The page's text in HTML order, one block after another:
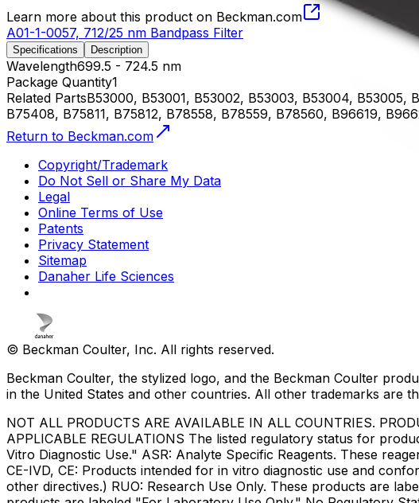
Learn more about this product on Beckman.com
A01-1-0057, 712/25 nm Bandpass Filter
Specifications Description
Wavelength699.5 - 724.5 nm
Package Quantity1
Related PartsB53000, B53001, B53002, B53003, B53004, B53005,
B75408, B75811, B75812, B78558, B78559, B78560, B96619,
Return to Beckman.com
Copyright/Trademark
Do Not Sell or Share My Data
Legal
Online Terms of Use
Patents
Privacy Statement
Sitemap
Danaher Life Sciences
© Beckman Coulter, Inc. All rights reserved.
Beckman Coulter, the stylized logo, and the Beckman Coulter
in the United States and other countries. All other trademarks are
NOT ALL PRODUCTS ARE AVAILABLE IN ALL COUNTRIES.
APPLICABLE REGULATIONS The listed regulatory status for
Vitro Diagnostic Use." ASR: Analyte Specific Reagents. These
CE-IVD, CE: Products intended for in vitro diagnostic use and
other directives.) RUO: Research Use Only. These products are